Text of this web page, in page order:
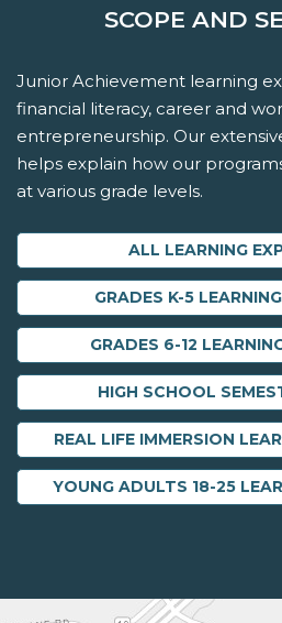
SCOPE AND
Junior Achievement learning
financial literacy, career and
entrepreneurship. Our
helps explain how our
at various grade levels.
ALL LEARNING
GRADES K-5
GRADES 6-12
HIGH SCHOOL
REAL LIFE IMMERSION
YOUNG ADULTS 18-25